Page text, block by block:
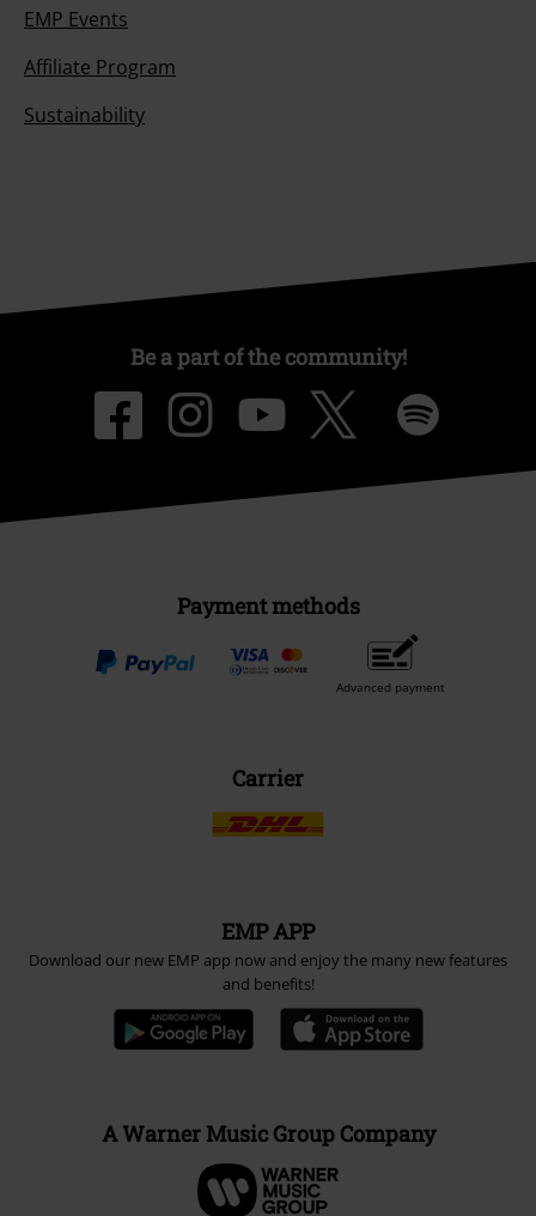
EMP Events
Affiliate Program
Sustainability
Be a part of the community!
Payment methods
Advanced payment
Carrier
EMP APP
Download our new EMP app now and enjoy the many new features
and benefits!
A Warner Music Group Company